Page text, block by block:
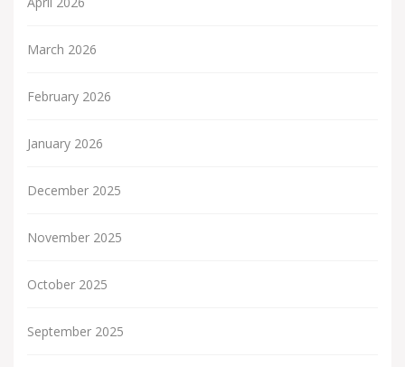
March 2026
February 2026
January 2026
December 2025
November 2025
October 2025
September 2025